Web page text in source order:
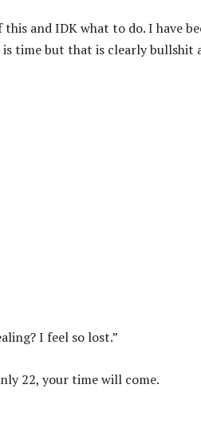
this and IDK what to do. I
time but that is clearly bullshit
I feel so lost.”
22, your time will come.